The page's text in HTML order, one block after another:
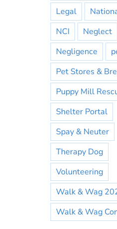
Legal
NCI
Neglect
Negligence
Pet Stores &
Puppy Mill
Shelter Portal
Spay & Neuter
Therapy Dog
Volunteering
Walk & Wag
Walk & Wag